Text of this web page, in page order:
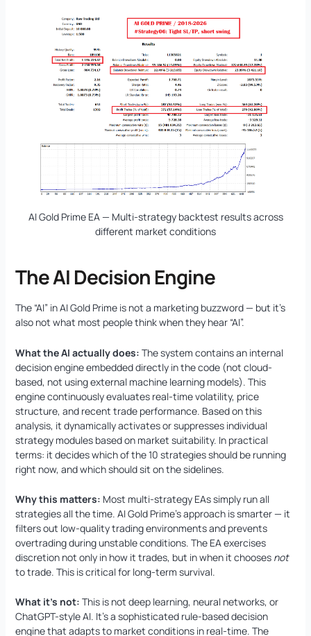
AI Gold Prime EA — Multi-strategy backtest results across
different market conditions
The AI Decision Engine
The “AI” in AI Gold Prime is not a marketing buzzword — but it’s
also not what most people think when they hear “AI”.
What the AI actually does: The system contains an internal
decision engine embedded directly in the code (not cloud-
based, not using external machine learning models). This
engine continuously evaluates real-time volatility, price
structure, and recent trade performance. Based on this
analysis, it dynamically activates or suppresses individual
strategy modules based on market suitability. In practical
terms: it decides which of the 10 strategies should be running
right now, and which should sit on the sidelines.
Why this matters: Most multi-strategy EAs simply run all
strategies all the time. AI Gold Prime’s approach is smarter — it
filters out low-quality trading environments and prevents
overtrading during unstable conditions. The EA exercises
discretion not only in how it trades, but in when it chooses not
to trade. This is critical for long-term survival.
What it’s not: This is not deep learning, neural networks, or
ChatGPT-style AI. It’s a sophisticated rule-based decision
engine that adapts to market conditions in real-time. The